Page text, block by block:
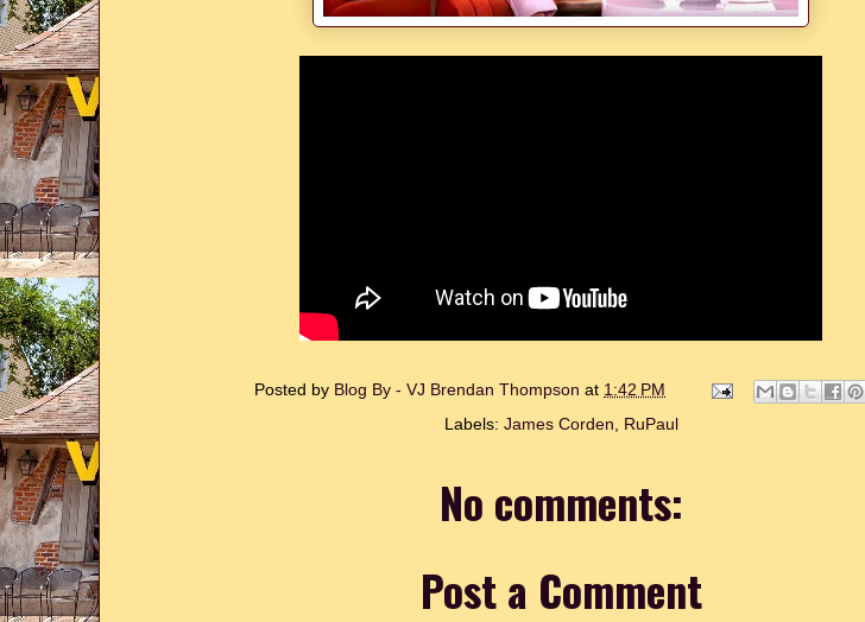
Posted by Blog By - VJ Brendan Thompson at 1:42 PM
Labels: James Corden RuPaul
No comments:
Post a Comment